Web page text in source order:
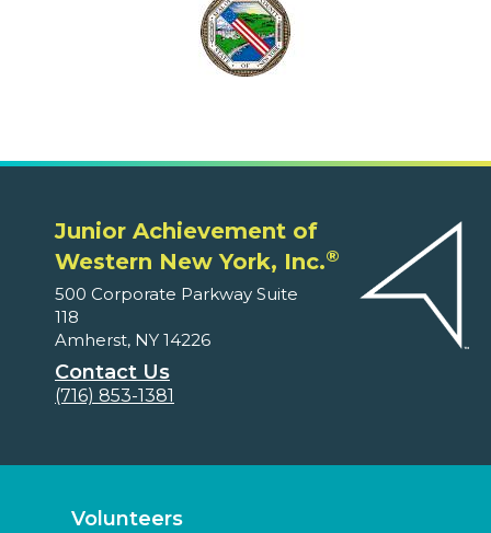
Junior Achievement of
Western New York, Inc.®
500 Corporate Parkway Suite
118
Amherst, NY 14226
Contact Us
(716) 853-1381
Volunteers